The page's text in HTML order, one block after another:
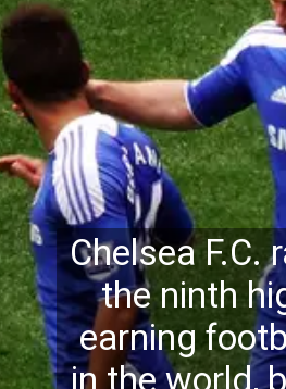
Chelsea F.C.
the ninth
earning
in the world,